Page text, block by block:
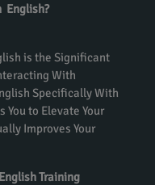
in English?
is the Significant
With
Specifically With
You to Elevate Your
Improves Your
Training